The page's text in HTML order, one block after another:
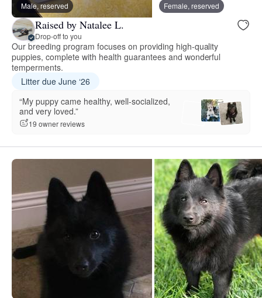
Male, reserved Female, reserved
Raised by Natalee L.
Drop-off to you
Our breeding program focuses on providing high-quality
puppies, complete with health guarantees and wonderful
temperments.
Litter due June ‘26
“My puppy came healthy, well-socialized,
and very loved.”
19 owner reviews